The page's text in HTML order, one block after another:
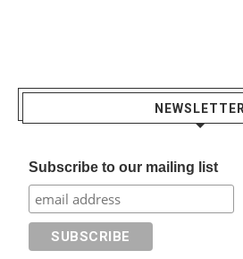
NEWSLETTER
Subscribe to our mailing list